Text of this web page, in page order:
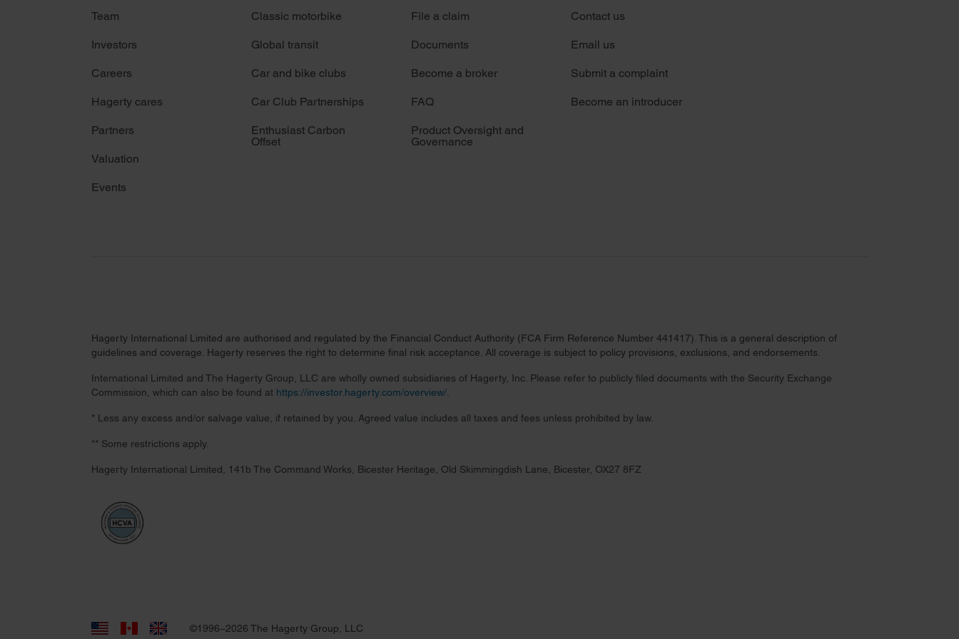
Team
Investors
Careers
Hagerty cares
Partners
Valuation
Events
Classic motorbike
Global transit
Car and bike clubs
Car Club Partnerships
Enthusiast Carbon
Offset
File a claim
Documents
Become a broker
FAQ
Product Oversight and
Governance
Contact us
Email us
Submit a complaint
Become an introducer
Hagerty International Limited are authorised and regulated by the Financial Conduct Authority (FCA Firm Reference Number 441417). This is a general description of
guidelines and coverage. Hagerty reserves the right to determine final risk acceptance. All coverage is subject to policy provisions, exclusions, and endorsements.
International Limited and The Hagerty Group, LLC are wholly owned subsidiaries of Hagerty, Inc. Please refer to publicly filed documents with the Security Exchange
Commission, which can also be found at https://investor.hagerty.com/overview/
* Less any excess and/or salvage value, if retained by you. Agreed value includes all taxes and fees unless prohibited by law.
** Some restrictions apply.
Hagerty International Limited, 141b The Command Works, Bicester Heritage, Old Skimmingdish Lane, Bicester, OX27 8FZ
©1996–2026 The Hagerty Group, LLC